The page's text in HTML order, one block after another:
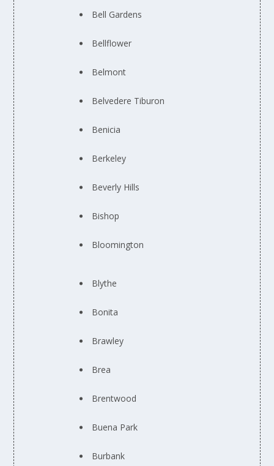
Bell Gardens
Bellflower
Belmont
Belvedere Tiburon
Benicia
Berkeley
Beverly Hills
Bishop
Bloomington
Blythe
Bonita
Brawley
Brea
Brentwood
Buena Park
Burbank